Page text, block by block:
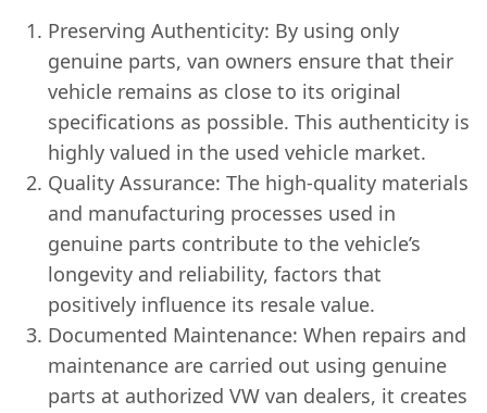
Preserving Authenticity: By using only
genuine parts, van owners ensure that their
vehicle remains as close to its original
specifications as possible. This authenticity is
highly valued in the used vehicle market.
Quality Assurance: The high-quality materials
and manufacturing processes used in
genuine parts contribute to the vehicle’s
longevity and reliability, factors that
positively influence its resale value.
Documented Maintenance: When repairs and
maintenance are carried out using genuine
parts at authorized VW van dealers, it creates